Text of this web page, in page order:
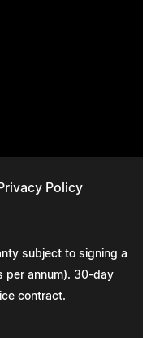
Privacy Policy
subject to signing a
per annum). 30-day
contract.